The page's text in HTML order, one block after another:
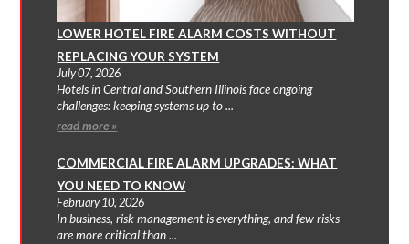
LOWER HOTEL FIRE ALARM COSTS WITHOUT
REPLACING YOUR SYSTEM
July 07, 2026
Hotels in Central and Southern Illinois face ongoing
challenges: keeping systems up to ...
read more »
COMMERCIAL FIRE ALARM UPGRADES: WHAT
YOU NEED TO KNOW
February 10, 2026
In business, risk management is everything, and few risks
are more critical than ...